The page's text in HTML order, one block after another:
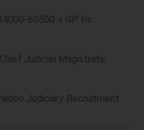
60500 + GP Rs.
Chief Judicial Magistrate,
Judiciary Recruitment